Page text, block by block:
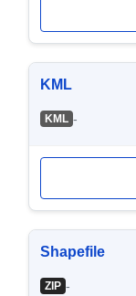
KML
KML -
Shapefile
ZIP -